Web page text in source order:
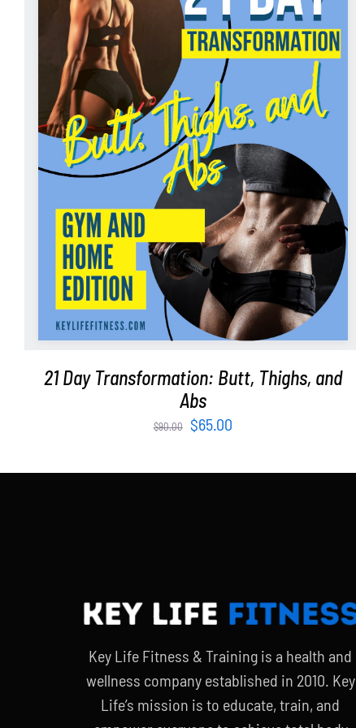
ADD TO CART / DETAILS
21 Day Transformation: Butt, Thighs, and
Abs
$90.00
Original
was:
$65.00Current
is:
Key Life Fitness & Training is a health and
wellness company established in 2010. Key
Life’s mission is to educate, train, and